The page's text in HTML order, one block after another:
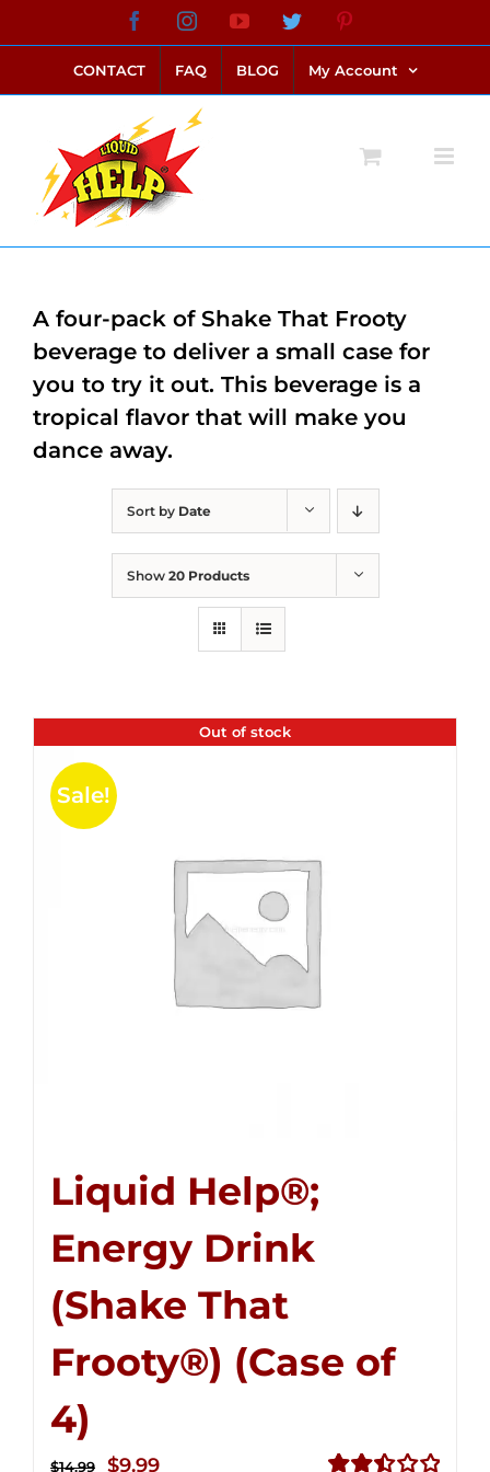
to
content
FacebookInstagramYouTubeTwitter
CONTACT FAQ BLOG My Account
Sort by Date
Show 20 Products
Out of stock
Sale!
Liquid Help®;
Energy Drink
(Shake That
Frooty®) (Case of
4)
$14.99
Original
$9.99Current
A four-pack of Shake That Frooty
beverage to deliver a small case for
you to try it out. This beverage is a
tropical flavor that will make you
dance away.